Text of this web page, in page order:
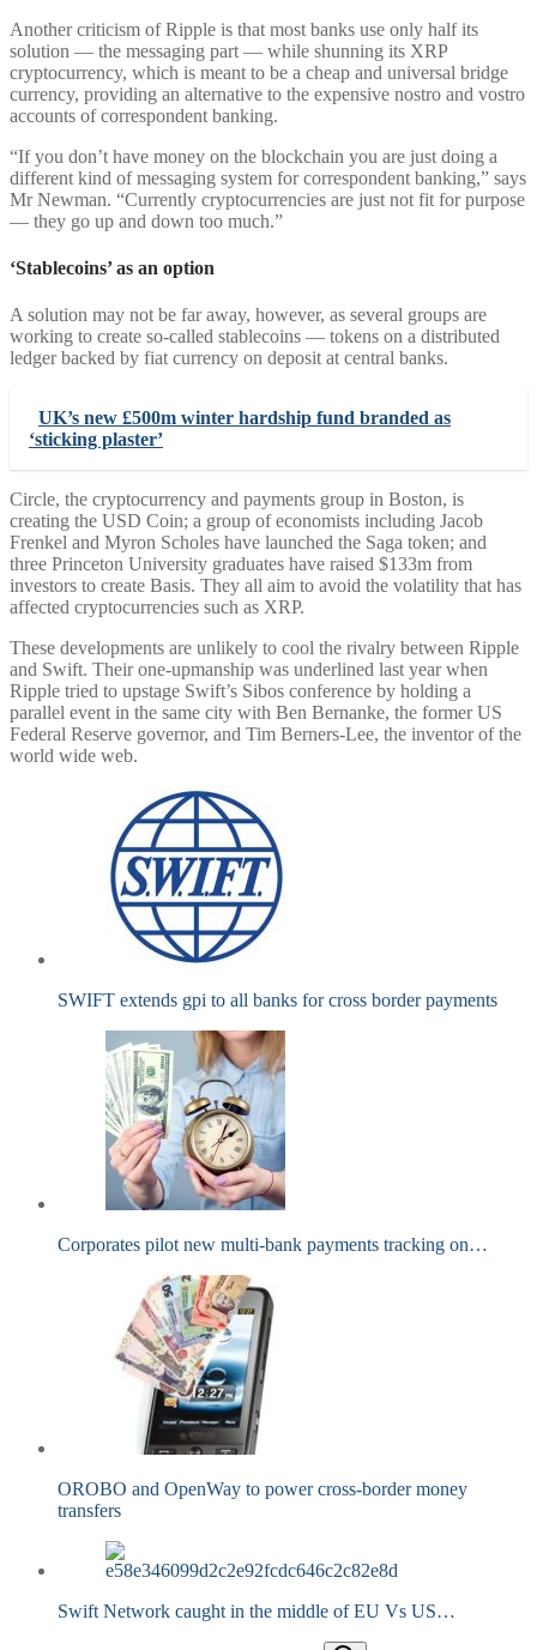
Another criticism of Ripple is that most banks use only half its
solution — the messaging part — while shunning its XRP
cryptocurrency, which is meant to be a cheap and universal bridge
currency, providing an alternative to the expensive nostro and vostro
accounts of correspondent banking.
“If you don’t have money on the blockchain you are just doing a
different kind of messaging system for correspondent banking,” says
Mr Newman. “Currently cryptocurrencies are just not fit for purpose
— they go up and down too much.”
‘Stablecoins’ as an option
A solution may not be far away, however, as several groups are
working to create so-called stablecoins — tokens on a distributed
ledger backed by fiat currency on deposit at central banks.
UK’s new £500m winter hardship fund branded as
‘sticking plaster’
Circle, the cryptocurrency and payments group in Boston, is
creating the USD Coin; a group of economists including Jacob
Frenkel and Myron Scholes have launched the Saga token; and
three Princeton University graduates have raised $133m from
investors to create Basis. They all aim to avoid the volatility that has
affected cryptocurrencies such as XRP.
These developments are unlikely to cool the rivalry between Ripple
and Swift. Their one-upmanship was underlined last year when
Ripple tried to upstage Swift’s Sibos conference by holding a
parallel event in the same city with Ben Bernanke, the former US
Federal Reserve governor, and Tim Berners-Lee, the inventor of the
world wide web.
SWIFT extends gpi to all banks for cross border payments
Corporates pilot new multi-bank payments tracking on…
OROBO and OpenWay to power cross-border money
transfers
Swift Network caught in the middle of EU Vs US…